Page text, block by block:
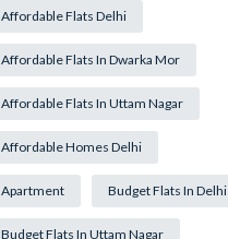
Affordable Flats Delhi
Affordable Flats In Dwarka Mor
Affordable Flats In Uttam Nagar
Affordable Homes Delhi
Apartment Budget Flats In Delhi
Budget Flats In Uttam Nagar